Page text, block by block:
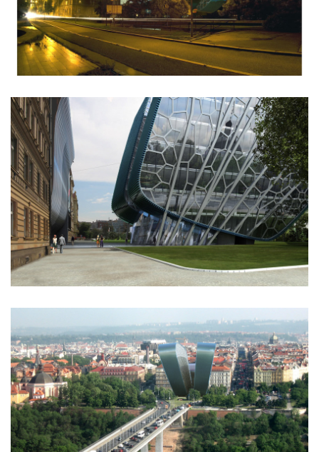
holečkova 26 residence
komořany elementary school